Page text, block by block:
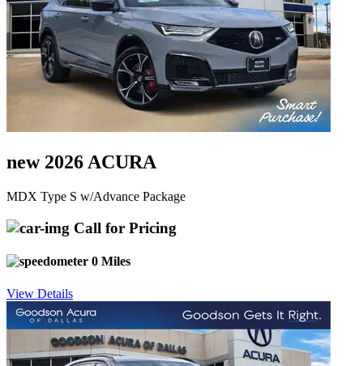
new 2026 ACURA
MDX Type S w/Advance Package
Call for Pricing
0 Miles
View Details